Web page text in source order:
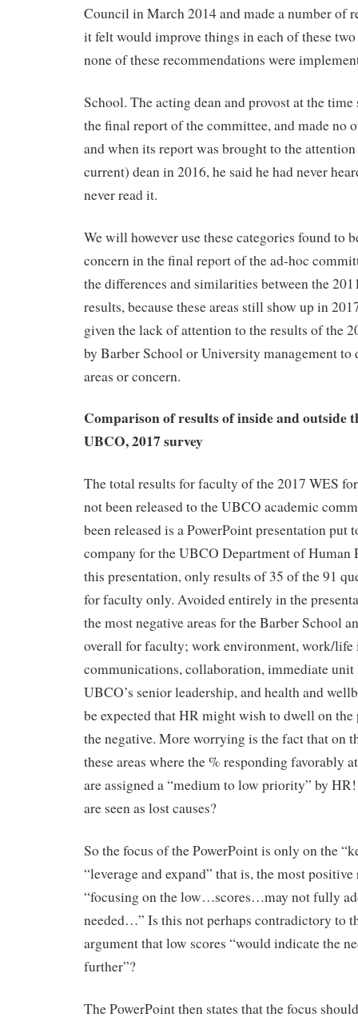
Council in March 2014 and made a number of
it felt would improve things in each of these
none of these recommendations were
School. The acting dean and provost at the
the final report of the committee, and made no
and when its report was brought to the
current) dean in 2016, he said he had never
never read it.
We will however use these categories found to
concern in the final report of the ad-hoc
the differences and similarities between the
results, because these areas still show up in
given the lack of attention to the results of the
by Barber School or University management to
areas or concern.
Comparison of results of inside and outside
UBCO, 2017 survey
The total results for faculty of the 2017 WES
not been released to the UBCO academic
been released is a PowerPoint presentation put
company for the UBCO Department of Human
this presentation, only results of 35 of the 91
for faculty only. Avoided entirely in the
the most negative areas for the Barber School
overall for faculty; work environment, work/life
communications, collaboration, immediate unit
UBCO’s senior leadership, and health and
be expected that HR might wish to dwell on
the negative. More worrying is the fact that on
these areas where the % responding favorably
are assigned a “medium to low priority” by HR!
are seen as lost causes?
So the focus of the PowerPoint is only on the
“leverage and expand” that is, the most
“focusing on the low…scores…may not fully
needed…” Is this not perhaps contradictory to
argument that low scores “would indicate the
further”?
The PowerPoint then states that the focus